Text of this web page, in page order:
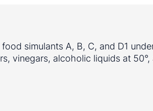
simulants A, B, C, and D1
vinegars, alcoholic liquids at